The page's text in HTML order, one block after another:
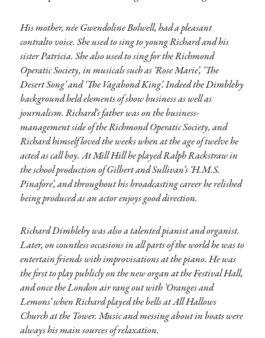
His mother, née Gwendoline Bolwell, had a pleasant
contralto voice. She used to sing to young Richard and his
sister Patricia. She also used to sing for the Richmond
Operatic Society, in musicals such as ‘Rose Marie’, ‘The
Desert Song’ and ‘The Vagabond King’. Indeed the Dimbleby
background held elements of show business as well as
journalism. Richard’s father was on the business-
management side of the Richmond Operatic Society, and
Richard himself loved the weeks when at the age of twelve he
acted as call boy. At Mill Hill he played Ralph Rackstraw in
the school production of Gilbert and Sullivan’s ‘H.M.S.
Pinafore’, and throughout his broadcasting career he relished
being produced as an actor enjoys good direction.
Richard Dimbleby was also a talented pianist and organist.
Later, on countless occasions in all parts of the world he was to
entertain friends with improvisations at the piano. He was
the first to play publicly on the new organ at the Festival Hall,
and once the London air rang out with ‘Oranges and
Lemons’ when Richard played the bells at All Hallows
Church at the Tower. Music and messing about in boats were
always his main sources of relaxation.